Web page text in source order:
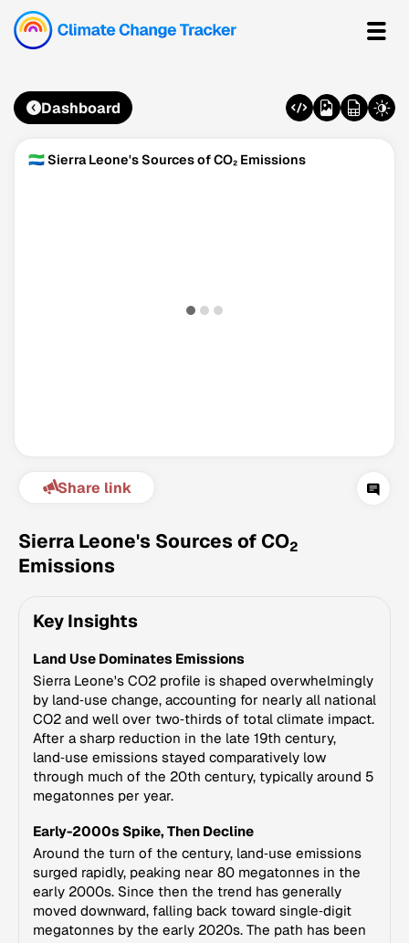
Climate Change Tracker
© Data for Action Foundation
Dashboard
🇸🇱 Sierra Leone's Sources of CO₂ Emissions
Share link
Sierra Leone's Sources of CO2
Emissions
Key Insights
Land Use Dominates Emissions
Sierra Leone's CO2 profile is shaped overwhelmingly
by land‑use change, accounting for nearly all national
CO2 and well over two‑thirds of total climate impact.
After a sharp reduction in the late 19th century,
land‑use emissions stayed comparatively low
through much of the 20th century, typically around 5
megatonnes per year.
Early-2000s Spike, Then Decline
Around the turn of the century, land‑use emissions
surged rapidly, peaking near 80 megatonnes in the
early 2000s. Since then the trend has generally
moved downward, falling back toward single‑digit
megatonnes by the early 2020s. The path has been